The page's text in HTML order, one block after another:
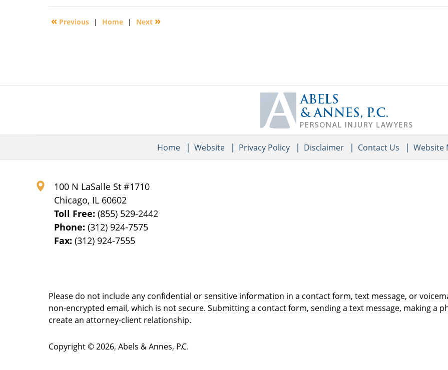
5,
8:48
« Previous | Home | Next »
Information
100 N LaSalle St #1710
Chicago, IL 60602
Toll Free:(855) 529-2442
Phone:(312) 924-7575
Fax:(312) 924-7555
Home Website Privacy Policy Disclaimer Contact Us Website
Please do not include any confidential or sensitive information in a contact form, text message, or
non-encrypted email, which is not secure. Submitting a contact form, sending a text message, making a
create an attorney-client relationship.
Copyright ©2026, Abels & Annes, P.C.